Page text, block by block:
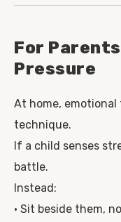
For
Pressure
At home,
technique.
If a child senses
battle.
Instead:
• Sit beside them,